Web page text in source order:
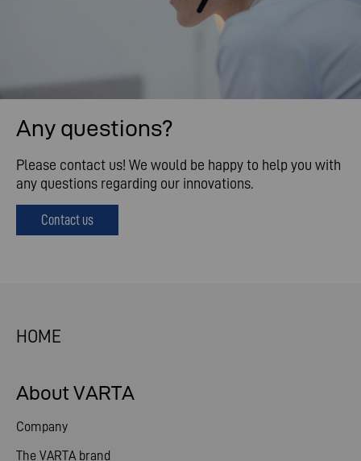
Any questions?
Please contact us! We would be happy to help you with
any questions regarding our innovations.
Contact us
HOME
About VARTA
Company
The VARTA brand